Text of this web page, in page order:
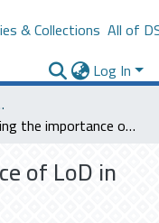
& Collections All of
Log In
Evaluting the importance of LoD in BIM
of LoD in